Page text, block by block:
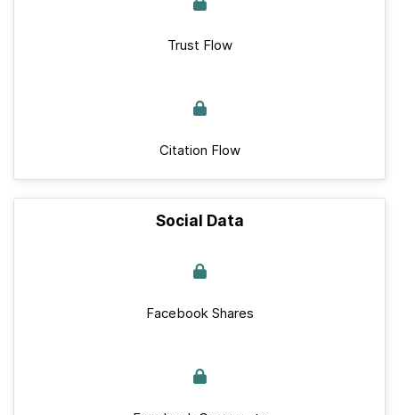
Trust Flow
Citation Flow
Social Data
Facebook Shares